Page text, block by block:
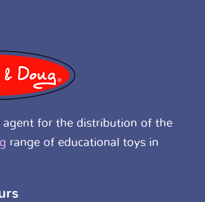
agent for the distribution of the
range of educational toys in